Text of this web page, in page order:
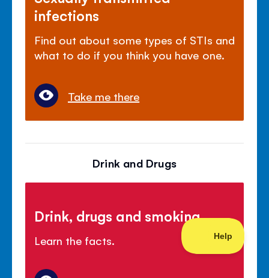
infections
Find out about some types of STIs and
what to do if you think you have one.
Take me there
Drink and Drugs
Drink, drugs and smoking
Learn the facts.